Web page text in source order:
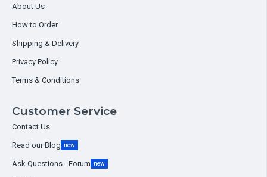
About Us
How to Order
Shipping & Delivery
Privacy Policy
Terms & Conditions
Customer Service
Contact Us
Read our Blog new
Ask Questions - Forum new